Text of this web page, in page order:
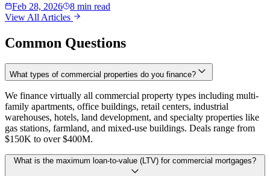
Feb 28, 2026
8 min read
View All Articles
Common Questions
What types of commercial properties do you finance?
We finance virtually all commercial property types including multi-
family apartments, office buildings, retail centers, industrial
warehouses, hotels, land development, and specialty properties like
gas stations, farmland, and mixed-use buildings. Deals range from
$150K to over $400M.
What is the maximum loan-to-value (LTV) for commercial mortgages?